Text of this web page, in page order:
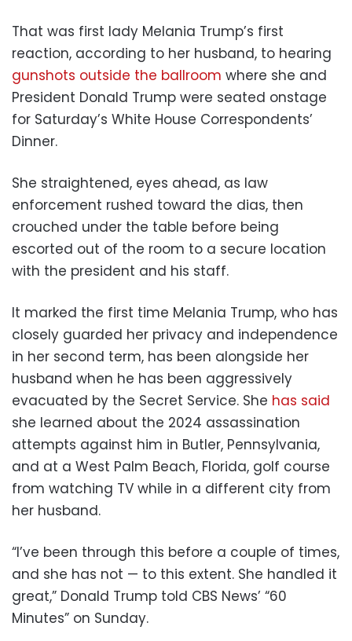
That was first lady Melania Trump’s first
reaction, according to her husband, to hearing
gunshots outside the ballroom where she and
President Donald Trump were seated onstage
for Saturday’s White House Correspondents’
Dinner.
She straightened, eyes ahead, as law
enforcement rushed toward the dias, then
crouched under the table before being
escorted out of the room to a secure location
with the president and his staff.
It marked the first time Melania Trump, who has
closely guarded her privacy and independence
in her second term, has been alongside her
husband when he has been aggressively
evacuated by the Secret Service. She has said
she learned about the 2024 assassination
attempts against him in Butler, Pennsylvania,
and at a West Palm Beach, Florida, golf course
from watching TV while in a different city from
her husband.
“I’ve been through this before a couple of times,
and she has not — to this extent. She handled it
great,” Donald Trump told CBS News’ “60
Minutes” on Sunday.